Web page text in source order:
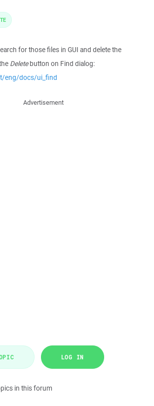
for those files in GUI and delete the
Deletebutton on Find dialog:
eng/docs/ui_find
Advertisement
LOG IN
in this forum